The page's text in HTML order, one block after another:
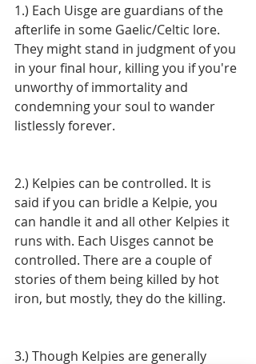
1.) Each Uisge are guardians of the
afterlife in some Gaelic/Celtic lore.
They might stand in judgment of you
in your final hour, killing you if you're
unworthy of immortality and
condemning your soul to wander
listlessly forever.
2.) Kelpies can be controlled. It is
said if you can bridle a Kelpie, you
can handle it and all other Kelpies it
runs with. Each Uisges cannot be
controlled. There are a couple of
stories of them being killed by hot
iron, but mostly, they do the killing.
3.) Though Kelpies are generally